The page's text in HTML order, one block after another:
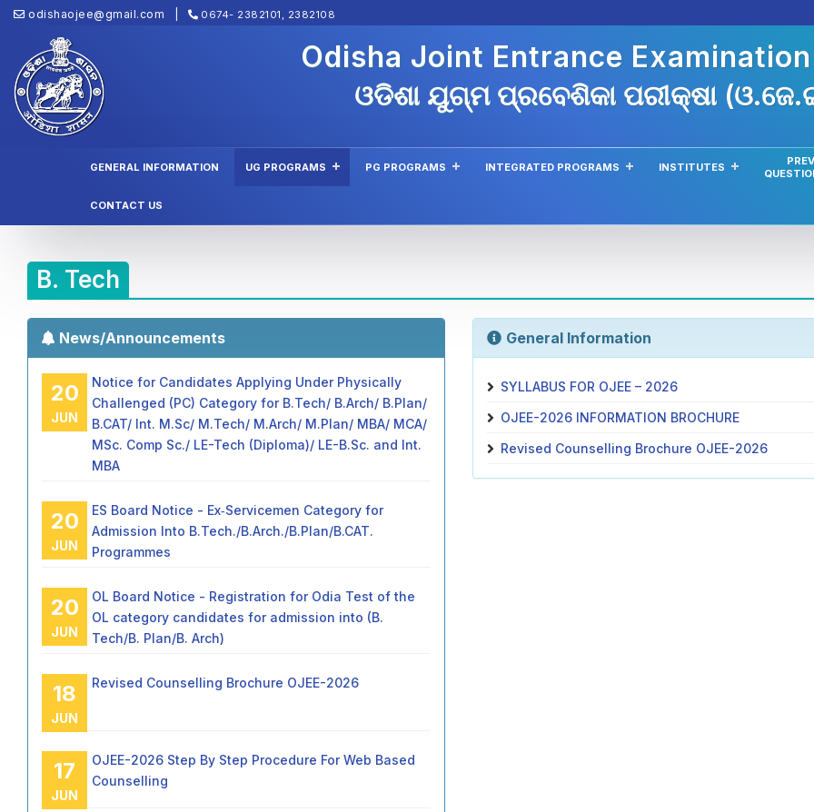
odishaojee@gmail.com 0674- 2382101, 2382108
Odisha Joint Entrance Examination
ଓଡିଶା ଯୁଗ୍ମ ପ୍ରବେଶିକା ପରୀକ୍ଷା
GENERAL INFORMATION UG PROGRAMS PG PROGRAMS INTEGRATED PROGRAMS INSTITUTES
CONTACT US
B. Tech
News/Announcements
20
JUN
Notice for Candidates Applying Under Physically
Challenged (PC) Category for B.Tech/ B.Arch/ B.Plan/
B.CAT/ Int. M.Sc/ M.Tech/ M.Arch/ M.Plan/ MBA/ MCA/
MSc. Comp Sc./ LE-Tech (Diploma)/ LE-B.Sc. and Int.
MBA
20
JUN
ES Board Notice - Ex‑Servicemen Category for
Admission Into B.Tech./B.Arch./B.Plan/B.CAT.
Programmes
20
JUN
OL Board Notice - Registration for Odia Test of the
OL category candidates for admission into (B.
Tech/B. Plan/B. Arch)
18
JUN
Revised Counselling Brochure OJEE-2026
17
JUN
OJEE-2026 Step By Step Procedure For Web Based
Counselling
General Information
SYLLABUS FOR OJEE – 2026
OJEE-2026 INFORMATION BROCHURE
Revised Counselling Brochure OJEE-2026